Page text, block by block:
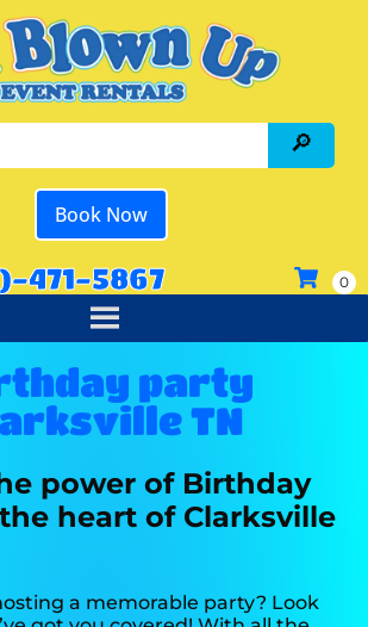
Book Now
471-5867
party
TN
power of Birthday
heart of Clarksville
a memorable party? Look